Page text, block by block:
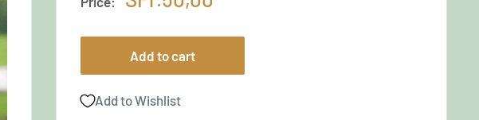
Add to cart
Add to Wishlist